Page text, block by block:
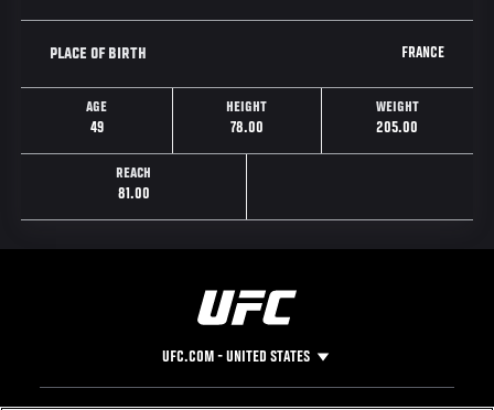
PLACE OF BIRTH FRANCE
AGE
49
HEIGHT
78.00
WEIGHT
205.00
REACH
81.00
UFC.COM - UNITED STATES